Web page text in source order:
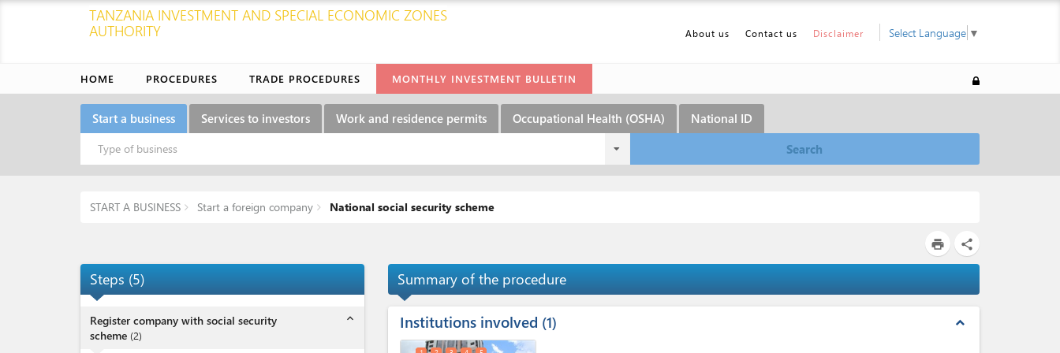
TANZANIA INVESTMENT AND SPECIAL ECONOMIC ZONES
AUTHORITY
About us Contact us Disclaimer Select Language ▼
HOME PROCEDURES TRADE PROCEDURES MONTHLY INVESTMENT BULLETIN
Start a business Services to investors Work and residence permits Occupational Health (OSHA) National ID
Type of business Search
START A BUSINESS Start a foreign company National social security scheme
print share
Steps (5)
Register company with social security
scheme (2)
expand_less
Summary of the procedure
Institutions involved 1 expand_less